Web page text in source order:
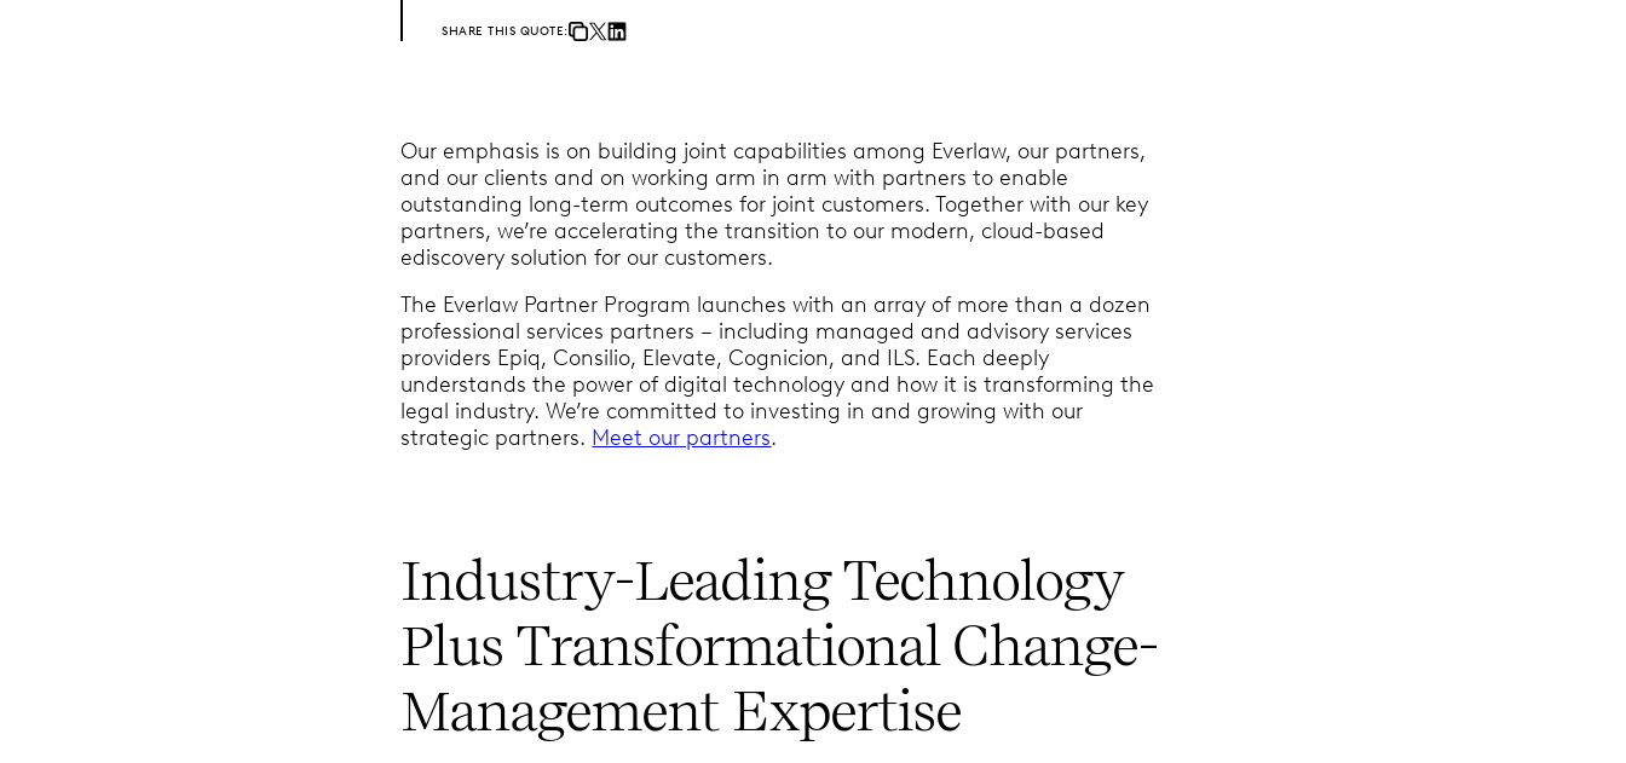
SHARE THIS QUOTE:
Our emphasis is on building joint capabilities among Everlaw, our partners,
and our clients and on working arm in arm with partners to enable
outstanding long-term outcomes for joint customers. Together with our key
partners, we’re accelerating the transition to our modern, cloud-based
ediscovery solution for our customers.
The Everlaw Partner Program launches with an array of more than a dozen
professional services partners – including managed and advisory services
providers Epiq, Consilio, Elevate, Cognicion, and ILS. Each deeply
understands the power of digital technology and how it is transforming the
legal industry. We’re committed to investing in and growing with our
strategic partners. Meet our partners.
Industry-Leading Technology
Plus Transformational Change-
Management Expertise